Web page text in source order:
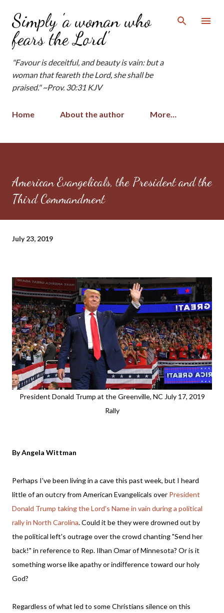
Skip to main content
Simply 'a woman who
fears the Lord'
"Favour is deceitful, and beauty is vain: but a
woman that feareth the Lord, she shall be
praised." ~Prov. 30:31 KJV
Home About the author More…
American Evangelicals, the President and the
Third Commandment
July 23, 2019
President Donald Trump at the Greenville, NC July 17, 2019
Rally
By Angela Wittman
Perhaps I've been living in a cave this past week, but I heard
little of an outcry from American Evangelicals over President
Donald Trump taking the Lord's Name in vain during a political
rally in North Carolina. Could it be they were drowned out by
the political left's outrage over the crowd chanting "Send her
back!" in reference to Rep. Ilhan Omar of Minnesota? Or is it
something worse like apathy or indifference toward our holy
God?
Regardless of what led to some Christians silence on this